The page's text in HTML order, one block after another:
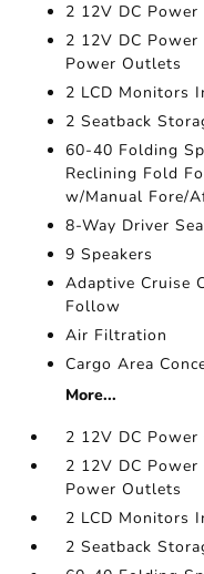
2 12V DC
2 12V DC
Power Outlets
2 LCD Monitors
2 Seatback
60-40 Folding
Reclining Fold
w/Manual Fore/
8-Way Driver
9 Speakers
Adaptive Cruise
Follow
Air Filtration
Cargo Area
More...
2 12V DC
2 12V DC
Power Outlets
2 LCD Monitors
2 Seatback